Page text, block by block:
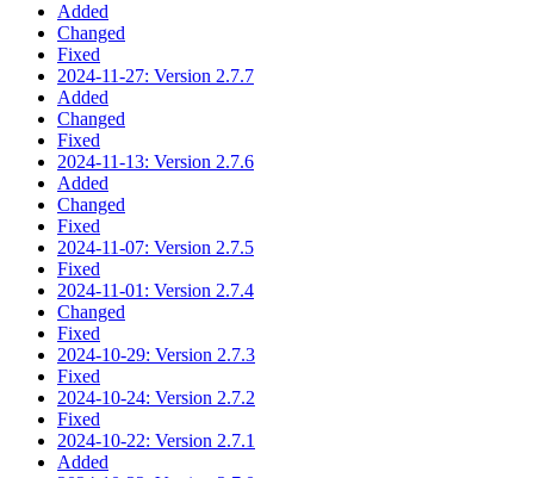
Added
Changed
Fixed
2024-11-27: Version 2.7.7
Added
Changed
Fixed
2024-11-13: Version 2.7.6
Added
Changed
Fixed
2024-11-07: Version 2.7.5
Fixed
2024-11-01: Version 2.7.4
Changed
Fixed
2024-10-29: Version 2.7.3
Fixed
2024-10-24: Version 2.7.2
Fixed
2024-10-22: Version 2.7.1
Added